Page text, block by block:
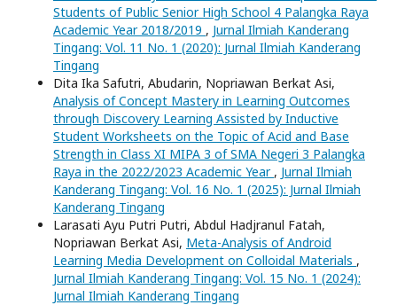
Students of Public Senior High School 4 Palangka Raya
Academic Year 2018/2019 , Jurnal Ilmiah Kanderang
Tingang: Vol. 11 No. 1 (2020): Jurnal Ilmiah Kanderang
Tingang
Dita Ika Safutri, Abudarin, Nopriawan Berkat Asi,
Analysis of Concept Mastery in Learning Outcomes
through Discovery Learning Assisted by Inductive
Student Worksheets on the Topic of Acid and Base
Strength in Class XI MIPA 3 of SMA Negeri 3 Palangka
Raya in the 2022/2023 Academic Year , Jurnal Ilmiah
Kanderang Tingang: Vol. 16 No. 1 (2025): Jurnal Ilmiah
Kanderang Tingang
Larasati Ayu Putri Putri, Abdul Hadjranul Fatah,
Nopriawan Berkat Asi, Meta-Analysis of Android
Learning Media Development on Colloidal Materials ,
Jurnal Ilmiah Kanderang Tingang: Vol. 15 No. 1 (2024):
Jurnal Ilmiah Kanderang Tingang